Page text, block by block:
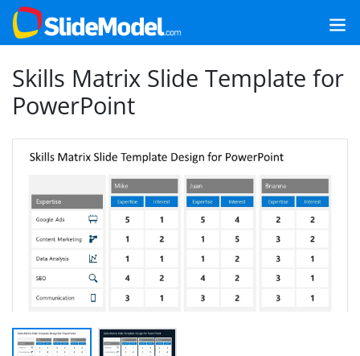
Skills Matrix Slide Template for
PowerPoint